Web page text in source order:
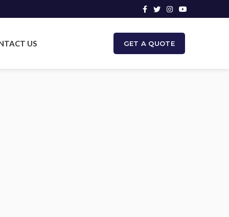
US GET A QUOTE